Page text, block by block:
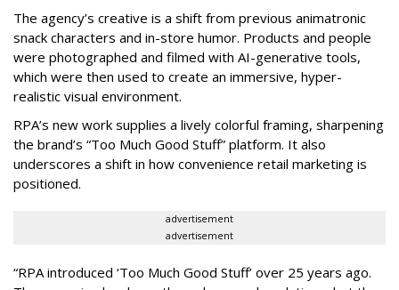
The agency’s creative is a shift from previous animatronic
snack characters and in-store humor. Products and people
were photographed and filmed with AI-generative tools,
which were then used to create an immersive, hyper-
realistic visual environment.
RPA’s new work supplies a lively colorful framing, sharpening
the brand’s “Too Much Good Stuff” platform. It also
underscores a shift in how convenience retail marketing is
positioned.
advertisement
advertisement
“RPA introduced ‘Too Much Good Stuff’ over 25 years ago.